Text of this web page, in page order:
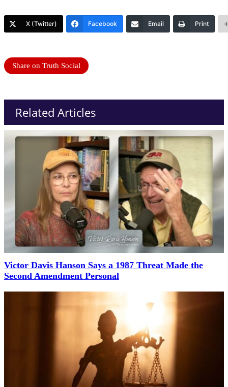
X (Twitter) Facebook Email Print
Share on Truth Social
Related Articles
Victor Davis Hanson Says a 1987 Threat Made the
Second Amendment Personal